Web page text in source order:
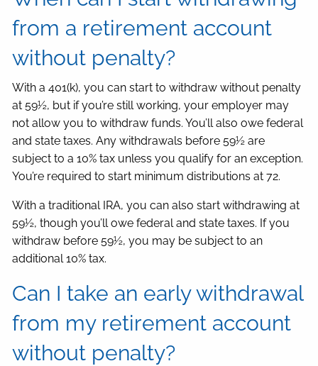
from a retirement account
without penalty?
With a 401(k), you can start to withdraw without penalty
at 59½, but if you’re still working, your employer may
not allow you to withdraw funds. You’ll also owe federal
and state taxes. Any withdrawals before 59½ are
subject to a 10% tax unless you qualify for an exception.
You’re required to start minimum distributions at 72.
With a traditional IRA, you can also start withdrawing at
59½, though you’ll owe federal and state taxes. If you
withdraw before 59½, you may be subject to an
additional 10% tax.
Can I take an early withdrawal
from my retirement account
without penalty?